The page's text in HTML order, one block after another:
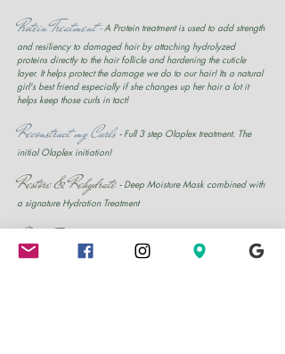
Protein Treatment -A Protein treatment is used to add strength
and resiliency to damaged hair by attaching hydrolyzed
proteins directly to the hair follicle and hardening the cuticle
layer. It helps protect the damage we do to our hair! Its a natural
girl's best friend especially if she changes up her hair a lot it
helps keep those curls in tact!
Reconstruct my Curls - Full 3 step Olaplex treatment. The
initial Olaplex initiation!
Restore & Rehydrate - Deep Moisture Mask combined with
a signature Hydration Treatment
Scalp Treatment
that suffer with dry scalp and other scalp conditions that cause